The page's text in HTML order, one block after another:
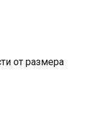
от размера
молочном